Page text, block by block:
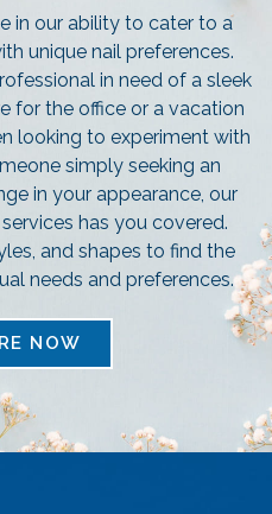
in our ability to cater to a
unique nail preferences.
in need of a sleek
for the office or a vacation
looking to experiment with
simply seeking an
in your appearance, our
has you covered.
and shapes to find the
needs and preferences.
NOW